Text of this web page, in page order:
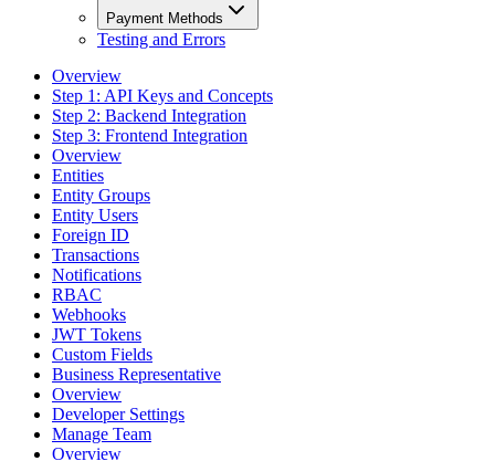
Payment Methods
Testing and Errors
Overview
Step 1: API Keys and Concepts
Step 2: Backend Integration
Step 3: Frontend Integration
Overview
Entities
Entity Groups
Entity Users
Foreign ID
Transactions
Notifications
RBAC
Webhooks
JWT Tokens
Custom Fields
Business Representative
Overview
Developer Settings
Manage Team
Overview